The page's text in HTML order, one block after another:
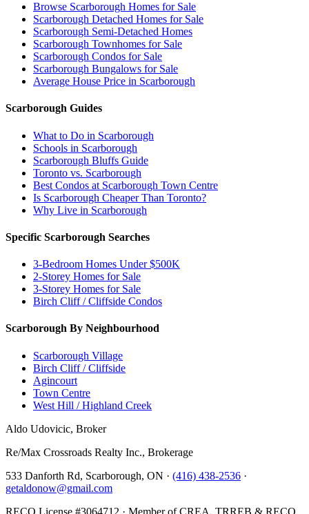
Browse Scarborough Homes for Sale
Scarborough Detached Homes for Sale
Scarborough Semi-Detached Homes
Scarborough Townhomes for Sale
Scarborough Condos for Sale
Scarborough Bungalows for Sale
Average House Price in Scarborough
Scarborough Guides
What to Do in Scarborough
Schools in Scarborough
Scarborough Bluffs Guide
Toronto vs. Scarborough
Best Condos at Scarborough Town Centre
Is Scarborough Cheaper Than Toronto?
Why Live in Scarborough
Specific Scarborough Searches
3-Bedroom Homes Under $500K
2-Storey Homes for Sale
3-Storey Homes for Sale
Birch Cliff / Cliffside Condos
Scarborough By Neighbourhood
Scarborough Village
Birch Cliff / Cliffside
Agincourt
Town Centre
West Hill / Highland Creek
Aldo Udovicic, Broker
Re/Max Crossroads Realty Inc., Brokerage
533 Danforth Rd, Scarborough, ON · (416) 438-2536 ·
getaldonow@gmail.com
RECO License #3064712 · Member of CREA, TRREB & RECO